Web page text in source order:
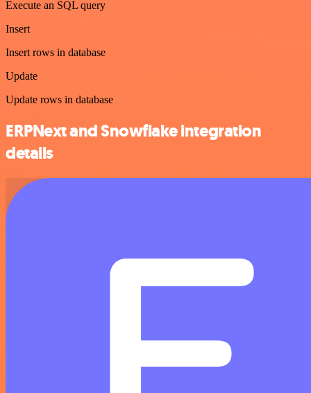
Execute an SQL query
Insert
Insert rows in database
Update
Update rows in database
ERPNext and Snowflake integration
details